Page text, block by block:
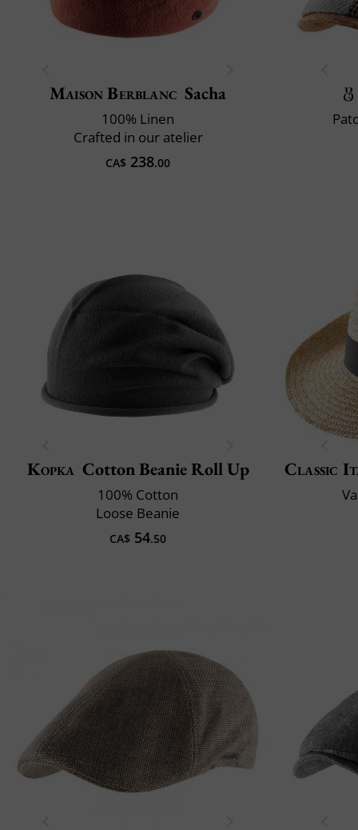
Maison Berblanc Sacha
100% Linen
Crafted in our atelier
CA$ 238.00
Kopka Cotton Beanie Roll Up
100% Cotton
Loose Beanie
CA$ 54.50
Classic